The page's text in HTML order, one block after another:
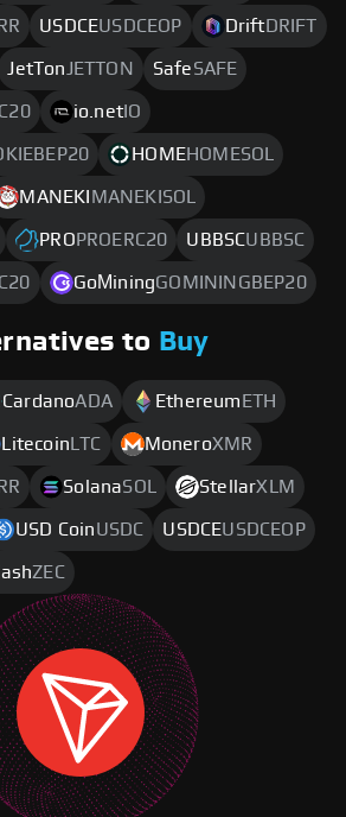
USDCEUSDCEOP Drift DRIFT
JetTon JETTON SafeSAFE
io.net IO
HOMEHOMESOL
MANEKI MANEKISOL
PRO PROERC20 UBBSCUBBSC
GoМiningGOMININGBEP20
to Buy
CardanoADA Ethereum ETH
Litecoin LTC MoneroXMR
SolanaSOL StellarXLM
USD CoinUSDC USDCEUSDCEOP
ZEC